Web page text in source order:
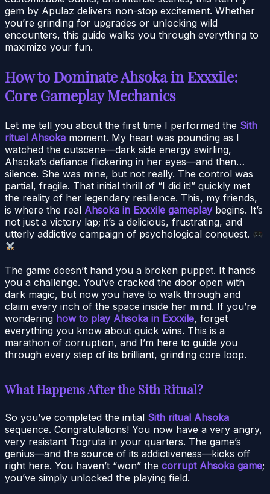
gem by Apulaz delivers non-stop excitement. Whether
you’re grinding for upgrades or unlocking wild
encounters, this guide walks you through everything to
maximize your fun.
How to Dominate Ahsoka in Exxxile:
Core Gameplay Mechanics
Let me tell you about the first time I performed the Sith
ritual Ahsoka moment. My heart was pounding as I
watched the cutscene—dark side energy swirling,
Ahsoka’s defiance flickering in her eyes—and then…
silence. She was mine, but not really. The control was
partial, fragile. That initial thrill of “I did it!” quickly met
the reality of her legendary resilience. This, my friends,
is where the real Ahsoka in Exxxile gameplaybegins. It’s
not just a victory lap; it’s a delicious, frustrating, and
utterly addictive campaign of psychological conquest.
The game doesn’t hand you a broken puppet. It hands
you a challenge. You’ve cracked the door open with
dark magic, but now you have to walk through and
claim every inch of the space inside her mind. If you’re
wondering how to play Ahsoka in Exxxile, forget
everything you know about quick wins. This is a
marathon of corruption, and I’m here to guide you
through every step of its brilliant, grinding core loop.
What Happens After the Sith Ritual?
So you’ve completed the initial Sith ritual Ahsoka
sequence. Congratulations! You now have a very angry,
very resistant Togruta in your quarters. The game’s
genius—and the source of its addictiveness—kicks off
right here. You haven’t “won” the corrupt Ahsoka game;
you’ve simply unlocked the playing field.